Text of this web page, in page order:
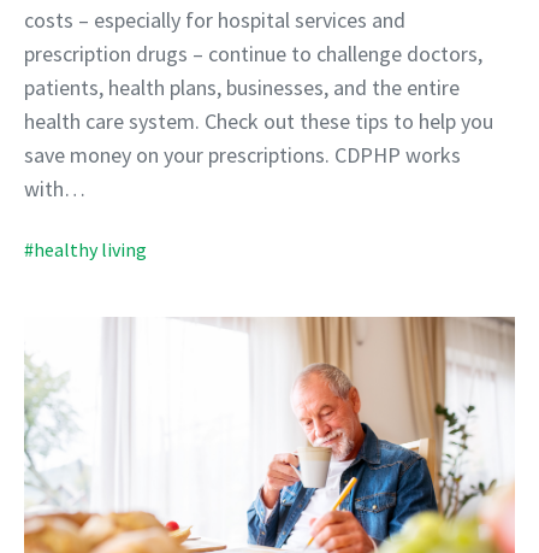
costs – especially for hospital services and
prescription drugs – continue to challenge doctors,
patients, health plans, businesses, and the entire
health care system. Check out these tips to help you
save money on your prescriptions. CDPHP works
with…
#healthy living